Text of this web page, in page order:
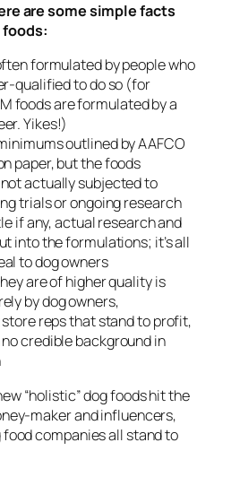
are some simple facts
formulated by people who
qualified to do so (for
foods are formulated by a
Yikes!)
outlined by AAFCO
paper, but the foods
actually subjected to
trials or ongoing research
if any, actual research and
into the formulations; it’s all
to dog owners
are of higher quality is
by dog owners,
reps that stand to profit,
credible background in
“holistic” dog foods hit the
maker and influencers,
companies all stand to